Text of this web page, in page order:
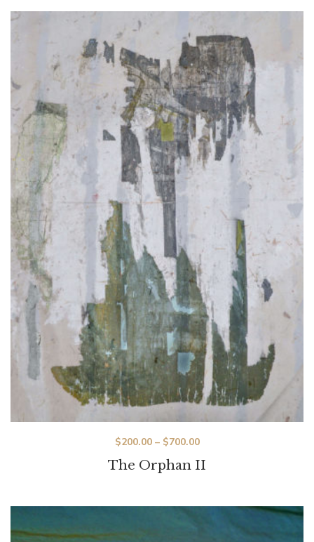
The Orphan II
$200.00– $700.00